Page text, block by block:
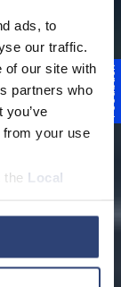
ads, to
our traffic.
of our site with
partners who
from your use
the Local
Feedback